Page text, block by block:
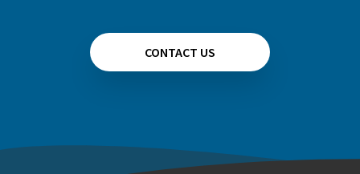
CONTACT US